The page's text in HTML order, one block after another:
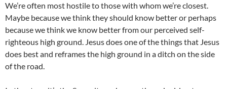
We’re often most hostile to those with whom we’re closest.
Maybe because we think they should know better or perhaps
because we think we know better from our perceived self-
righteous high ground. Jesus does one of the things that Jesus
does best and reframes the high ground in a ditch on the side
of the road.